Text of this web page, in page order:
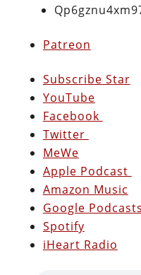
Patreon
Subscribe Star
YouTube
Facebook
Twitter
MeWe
Apple Podcast
Amazon Music
Google Podcasts
Spotify
iHeart Radio